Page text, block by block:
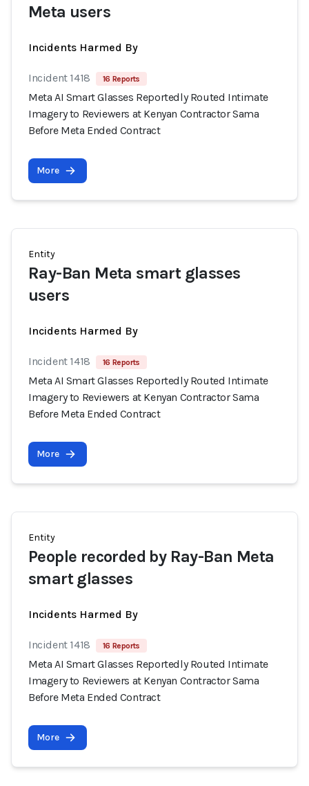
Meta users
Incidents Harmed By
Incident 1418 16 Reports
Meta AI Smart Glasses Reportedly Routed Intimate
Imagery to Reviewers at Kenyan Contractor Sama
Before Meta Ended Contract
More
Entity
Ray-Ban Meta smart glasses
users
Incidents Harmed By
Incident 1418 16 Reports
Meta AI Smart Glasses Reportedly Routed Intimate
Imagery to Reviewers at Kenyan Contractor Sama
Before Meta Ended Contract
More
Entity
People recorded by Ray-Ban Meta
smart glasses
Incidents Harmed By
Incident 1418 16 Reports
Meta AI Smart Glasses Reportedly Routed Intimate
Imagery to Reviewers at Kenyan Contractor Sama
Before Meta Ended Contract
More